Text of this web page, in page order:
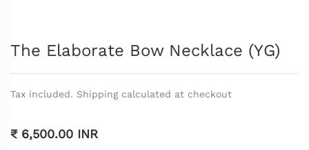
The Elaborate Bow Necklace (YG)
Tax included. Shipping calculated at checkout
₹ 6,500.00 INR